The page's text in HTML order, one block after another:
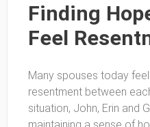
Finding
Feel
Many spouses today
resentment between
situation, John, Erin and